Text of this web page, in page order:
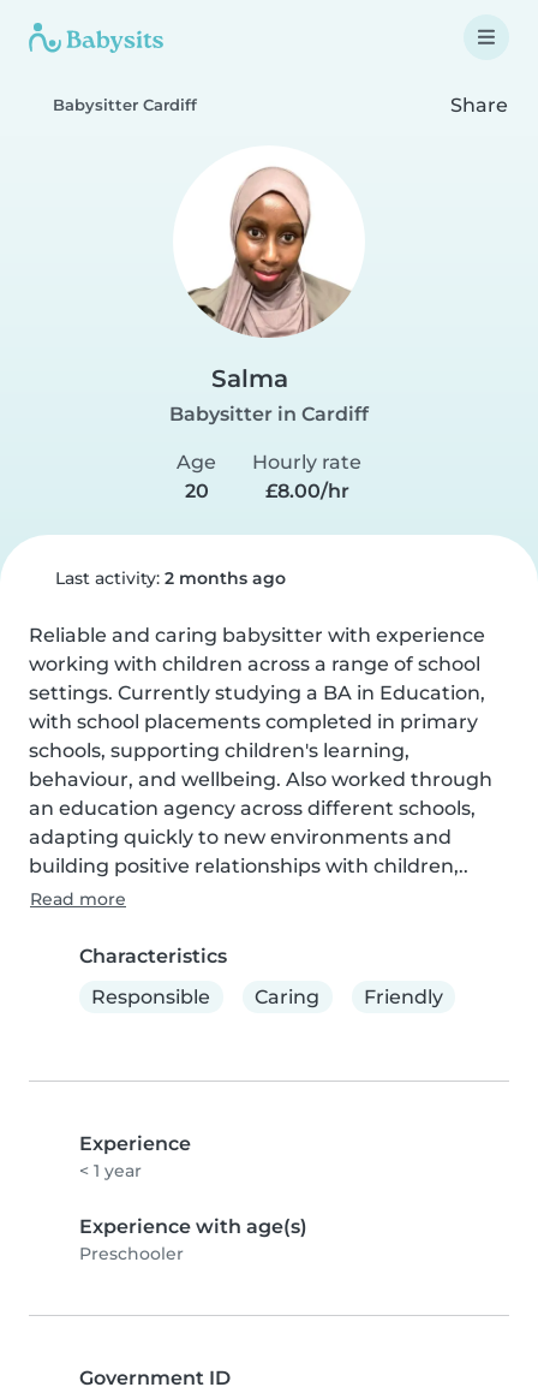
Babysitter Cardiff Share
Salma
Babysitter in Cardiff
Age
20
Hourly rate
£8.00/hr
Last activity: 2 months ago
Reliable and caring babysitter with experience
working with children across a range of school
settings. Currently studying a BA in Education,
with school placements completed in primary
schools, supporting children's learning,
behaviour, and wellbeing. Also worked through
an education agency across different schools,
adapting quickly to new environments and
building positive relationships with children,..
Read more
Characteristics
Responsible
Caring Friendly
Experience
< 1 year
Experience with age(s)
Preschooler
Government ID